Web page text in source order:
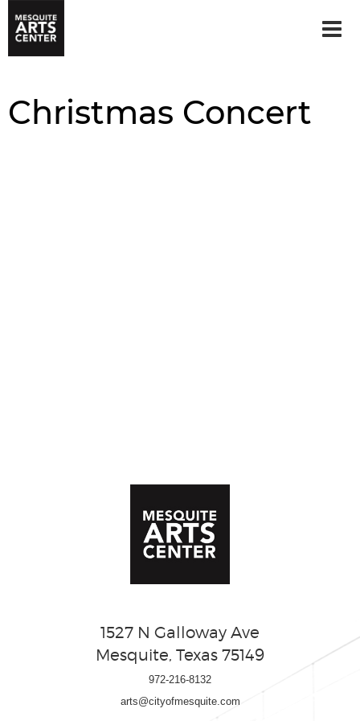
Christmas Concert
1527 N Galloway Ave
Mesquite, Texas 75149
972-216-8132
arts@cityofmesquite.com